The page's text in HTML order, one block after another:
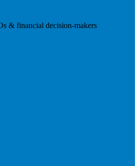
& financial decision-makers